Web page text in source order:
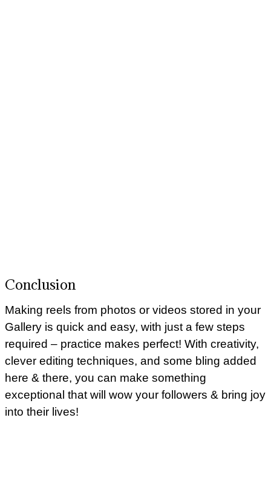
Conclusion
Making reels from photos or videos stored in your
Gallery is quick and easy, with just a few steps
required – practice makes perfect! With creativity,
clever editing techniques, and some bling added
here & there, you can make something
exceptional that will wow your followers & bring joy
into their lives!